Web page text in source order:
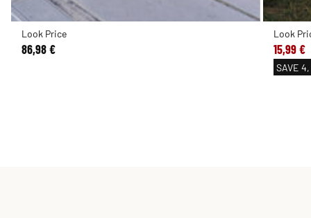
Look Price
86,98 €
Look
15,99 €
SAVE